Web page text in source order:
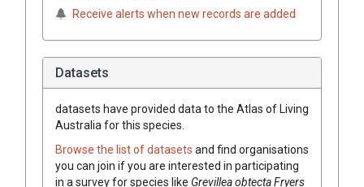
Receive alerts when new records are added
Datasets
datasets have provided data to the Atlas of Living
Australia for this species.
Browse the list of datasets and find organisations
you can join if you are interested in participating
in a survey for species like Grevilleaobtecta Fryers